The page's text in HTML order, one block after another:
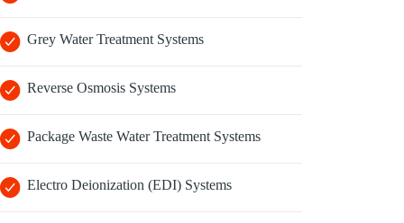
Grey Water Treatment Systems
Reverse Osmosis Systems
Package Waste Water Treatment Systems
Electro Deionization (EDI) Systems